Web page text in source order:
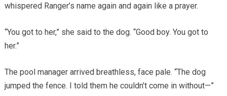
whispered Ranger’s name again and again like a prayer.
“You got to her,” she said to the dog. “Good boy. You got to
her.”
The pool manager arrived breathless, face pale. “The dog
jumped the fence. I told them he couldn’t come in without—”